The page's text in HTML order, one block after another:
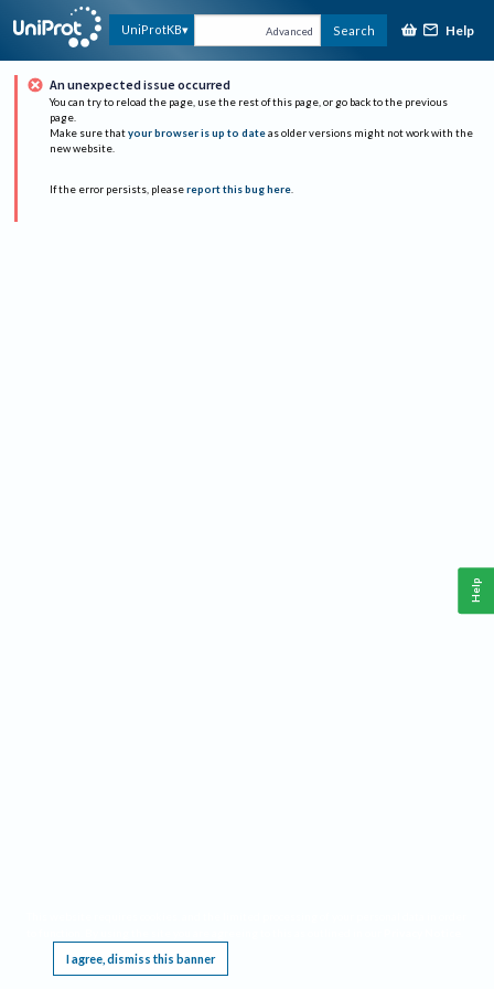
UniProtKB Advanced Search Help
An unexpected issue occurred
You can try to reload the page, use the rest of this page, or go back to the previous
page.
Make sure that your browser is up to date as older versions might not work with the
new website.
If the error persists, please report this bug here.
I agree, dismiss this banner
Help